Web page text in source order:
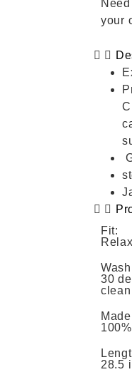
your
Fit:
30
clean
28.5